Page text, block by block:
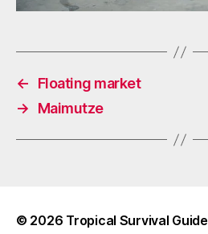
←
Floating market
→
Maimutze
© 2026 Tropical Survival Guide